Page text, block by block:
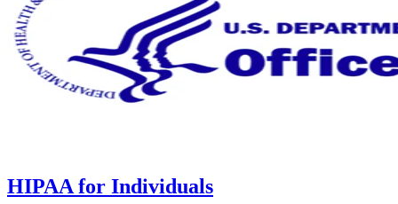
HIPAA for Individuals